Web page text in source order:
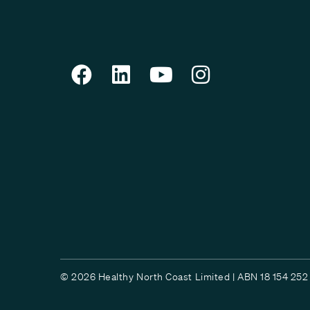
© 2026 Healthy North Coast Limited | ABN 18 154 252